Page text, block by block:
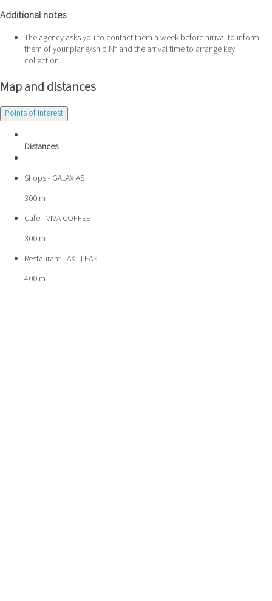
Additional notes
The agency asks you to contact them a week before arrival to inform
them of your plane/ship Nº and the arrival time to arrange key
collection.
Map and distances
Points of interest
Distances
Shops - GALAXIAS
300 m
Cafe - VIVA COFFEE
300 m
Restaurant - AXILLEAS
400 m